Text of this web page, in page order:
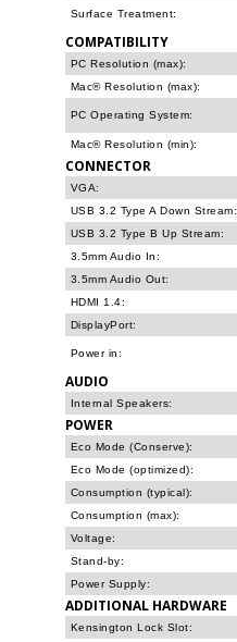
Surface Treatment:
COMPATIBILITY
PC Resolution (max):
Mac® Resolution (max):
PC Operating System:
Mac® Resolution (min):
CONNECTOR
VGA:
USB 3.2 Type A Down Stream:
USB 3.2 Type B Up Stream:
3.5mm Audio In:
3.5mm Audio Out:
HDMI 1.4:
DisplayPort:
Power in:
AUDIO
Internal Speakers:
POWER
Eco Mode (Conserve):
Eco Mode (optimized):
Consumption (typical):
Consumption (max):
Voltage:
Stand-by:
Power Supply:
ADDITIONAL HARDWARE
Kensington Lock Slot: